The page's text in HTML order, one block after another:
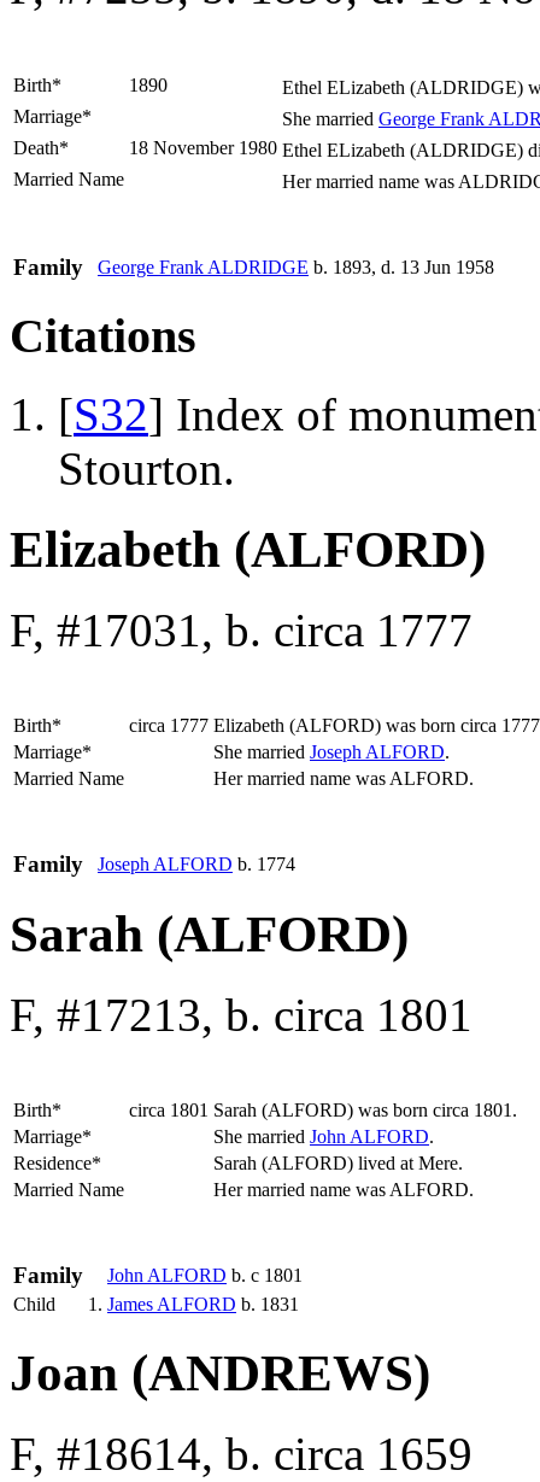
Birth* 1890 Ethel ELizabeth (ALDRIDGE)
Marriage*
She married George Frank
Death*
18 November 1980 Ethel ELizabeth (ALDRIDGE)
Married Name
Her married name was
Family George Frank ALDRIDGE b. 1893, d. 13 Jun 1958
Citations
[S32] Index of
Stourton.
Elizabeth (ALFORD)
F, #17031, b. circa 1777
Birth* circa 1777 Elizabeth (ALFORD) was born circa
Marriage*
She married Joseph ALFORD.
Married Name
Her married name was ALFORD.
Family Joseph ALFORD b. 1774
Sarah (ALFORD)
F, #17213, b. circa 1801
Birth* circa 1801 Sarah (ALFORD) was born circa 1801.
Marriage*
She married John ALFORD.
Residence*
Sarah (ALFORD) lived at Mere.
Married Name
Her married name was ALFORD.
Family John ALFORD b. c 1801
Child
1. James ALFORD b. 1831
Joan (ANDREWS)
F, #18614, b. circa 1659